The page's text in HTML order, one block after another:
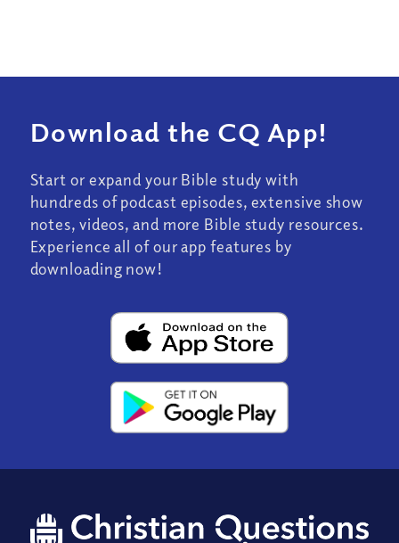
Download the CQ App!
Start or expand your Bible study with
hundreds of podcast episodes, extensive show
notes, videos, and more Bible study resources.
Experience all of our app features by
downloading now!